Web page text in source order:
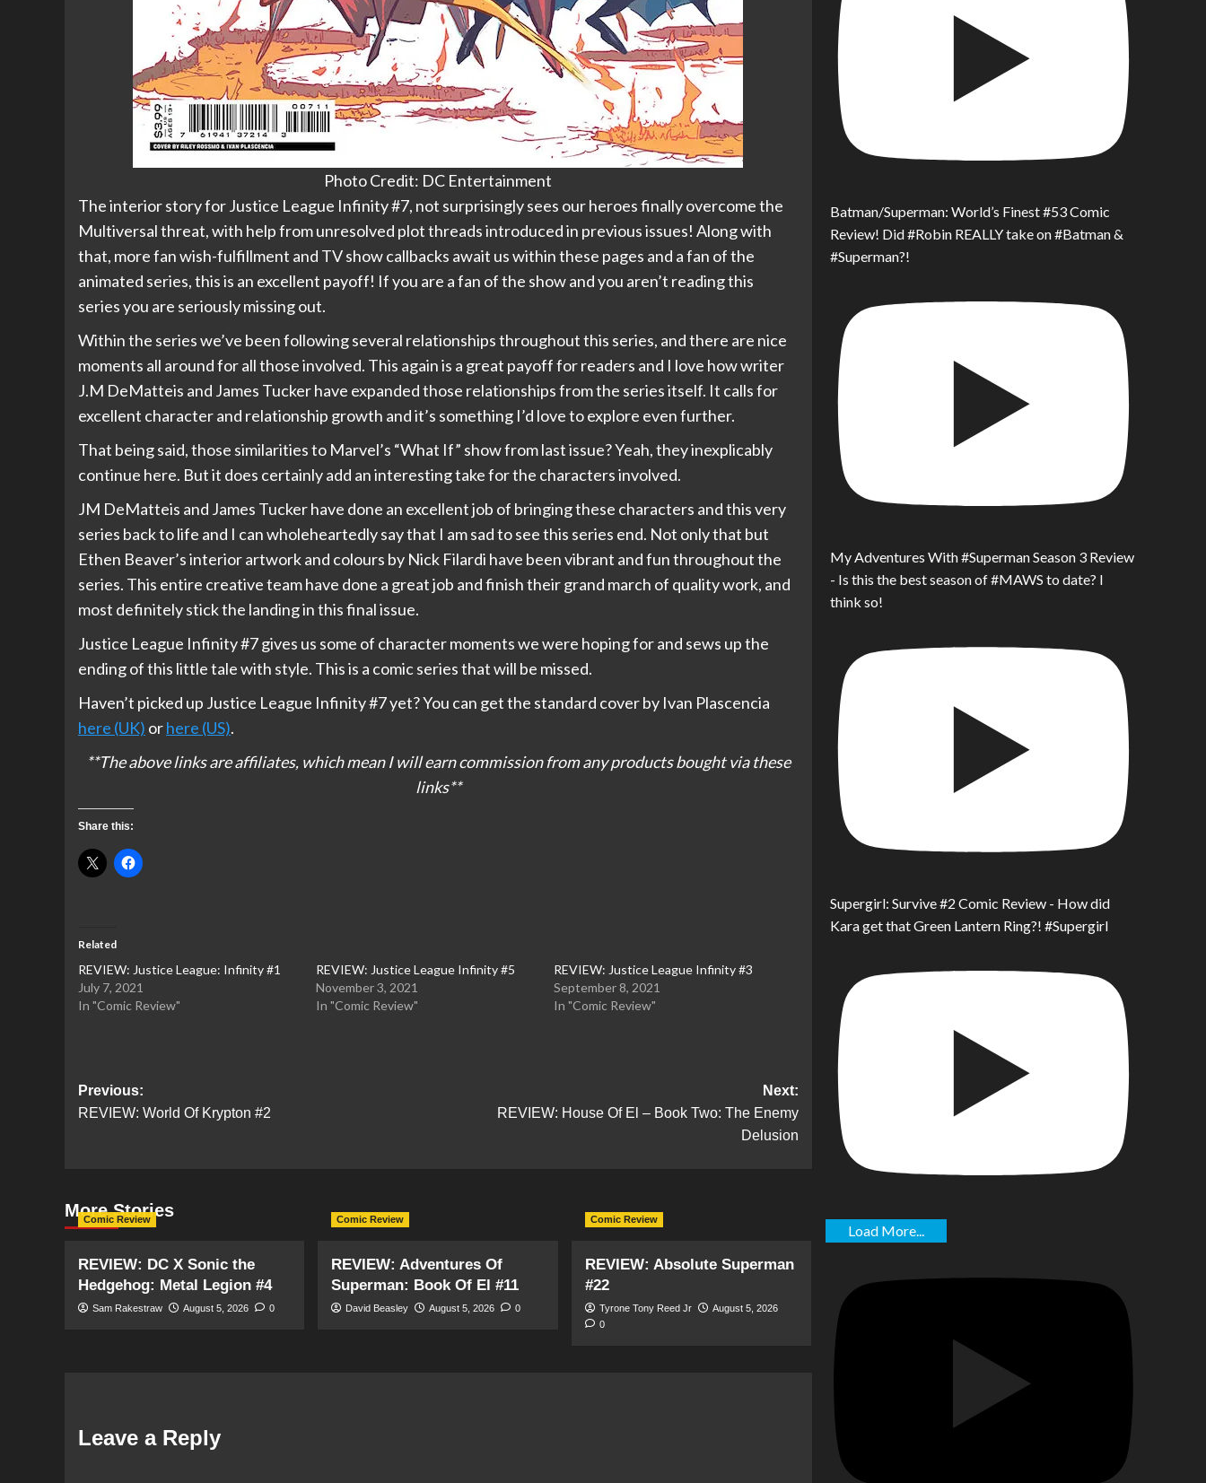
Photo Credit: DC Entertainment
The interior story for Justice League Infinity #7, not surprisingly sees our heroes finally overcome the
Multiversal threat, with help from unresolved plot threads introduced in previous issues! Along with
that, more fan wish-fulfillment and TV show callbacks await us within these pages and a fan of the
animated series, this is an excellent payoff! If you are a fan of the show and you aren’t reading this
series you are seriously missing out.
Within the series we’ve been following several relationships throughout this series, and there are nice
moments all around for all those involved. This again is a great payoff for readers and I love how writer
J.M DeMatteis and James Tucker have expanded those relationships from the series itself. It calls for
excellent character and relationship growth and it’s something I’d love to explore even further.
That being said, those similarities to Marvel’s “What If” show from last issue? Yeah, they inexplicably
continue here. But it does certainly add an interesting take for the characters involved.
JM DeMatteis and James Tucker have done an excellent job of bringing these characters and this very
series back to life and I can wholeheartedly say that I am sad to see this series end. Not only that but
Ethen Beaver’s interior artwork and colours by Nick Filardi have been vibrant and fun throughout the
series. This entire creative team have done a great job and finish their grand march of quality work, and
most definitely stick the landing in this final issue.
Justice League Infinity #7 gives us some of character moments we were hoping for and sews up the
ending of this little tale with style. This is a comic series that will be missed.
Haven’t picked up Justice League Infinity #7 yet? You can get the standard cover by Ivan Plascencia
here (UK) orhere (US).
**The above links are affiliates, which mean I will earn commission from any products bought via these
links**
Share this:
Related
REVIEW: Justice League: Infinity #1
July 7, 2021
In "Comic Review"
REVIEW: Justice League Infinity #5
November 3, 2021
In "Comic Review"
REVIEW: Justice League Infinity #3
September 8, 2021
In "Comic Review"
Post
navigation
Previous:
REVIEW: World Of Krypton #2
Next:
REVIEW: House Of El – Book Two: The Enemy
Delusion
More Stories
Comic Review
REVIEW: DC X Sonic the
Hedgehog: Metal Legion #4
Sam Rakestraw August 5, 2026 0
Comic Review
REVIEW: Adventures Of
Superman: Book Of El #11
David Beasley August 5, 2026 0
Comic Review
REVIEW: Absolute Superman
#22
Tyrone Tony Reed Jr
August 5, 2026
0
Leave a Reply
Batman/Superman: World’s Finest #53 Comic
Review! Did #Robin REALLY take on #Batman &
#Superman?!
My Adventures With #Superman Season 3 Review
- Is this the best season of #MAWS to date? I
think so!
Supergirl: Survive #2 Comic Review - How did
Kara get that Green Lantern Ring?! #Supergirl
Load More...